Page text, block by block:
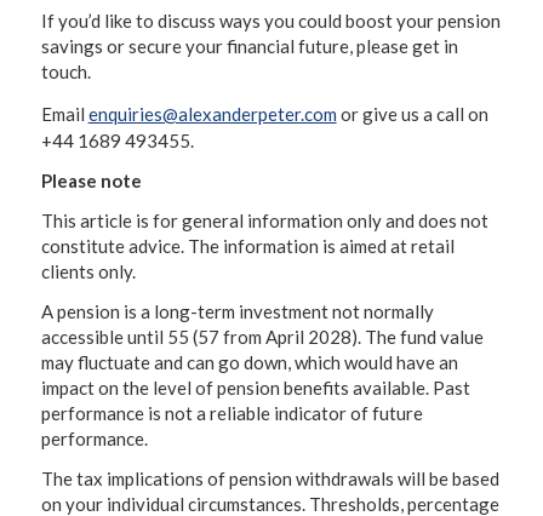
If you’d like to discuss ways you could boost your pension
savings or secure your financial future, please get in
touch.
Email enquiries@alexanderpeter.com or give us a call on
+44 1689 493455.
Please note
This article is for general information only and does not
constitute advice. The information is aimed at retail
clients only.
A pension is a long-term investment not normally
accessible until 55 (57 from April 2028). The fund value
may fluctuate and can go down, which would have an
impact on the level of pension benefits available. Past
performance is not a reliable indicator of future
performance.
The tax implications of pension withdrawals will be based
on your individual circumstances. Thresholds, percentage